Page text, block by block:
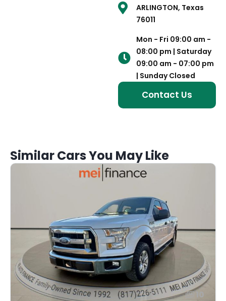
ARLINGTON, Texas
76011
Mon - Fri 09:00 am -
08:00 pm | Saturday
09:00 am - 07:00 pm
| Sunday Closed
Contact Us
Similar Cars You May Like
10